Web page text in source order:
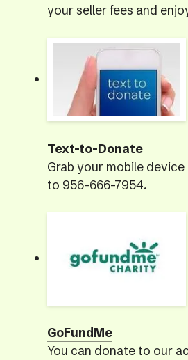
your seller fees and
Text-to-Donate
Grab your mobile
to 956-666-7954.
GoFundMe
You can donate to our